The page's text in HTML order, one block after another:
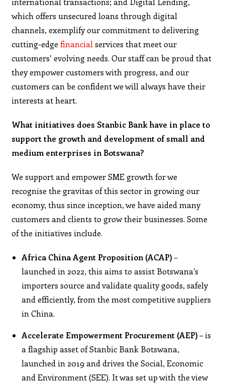
which offers unsecured loans through digital
channels, exemplify our commitment to delivering
cutting-edgefinancial services that meet our
customers’ evolving needs. Our staff can be proud that
they empower customers with progress, and our
customers can be confident we will always have their
interests at heart.
What initiatives does Stanbic Bank have in place to
support the growth and development of small and
medium enterprises in Botswana?
We support and empower SME growth for we
recognise the gravitas of this sector in growing our
economy, thus since inception, we have aided many
customers and clients to grow their businesses. Some
of the initiatives include.
Africa China Agent Proposition (ACAP)–
launched in 2022, this aims to assist Botswana’s
importers source and validate quality goods, safely
and efficiently, from the most competitive suppliers
in China.
Accelerate Empowerment Procurement (AEP)– is
a flagship asset of Stanbic Bank Botswana,
launched in 2019 and drives the Social, Economic
and Environment (SEE). It was set up with the view